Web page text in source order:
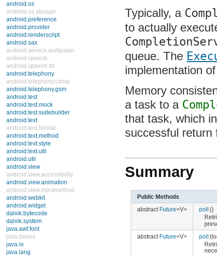
android.os
android.os.storage
android.preference
android.provider
android.renderscript
android.sax
android.service.wallpaper
android.speech
android.speech.tts
android.telephony
android.telephony.cdma
android.telephony.gsm
android.test
android.test.mock
android.test.suitebuilder
android.text
android.text.format
android.text.method
android.text.style
android.text.util
android.util
android.view
android.view.accessibility
android.view.animation
android.view.inputmethod
android.webkit
android.widget
dalvik.bytecode
dalvik.system
java.awt.font
java.beans
java.io
java.lang
Typically, a
to actually
queue. The
implementation
Memory
a task to a
that task, which
successful
Summary
Public Methods
abstract Future<V> poll ()
abstract Future<V> poll